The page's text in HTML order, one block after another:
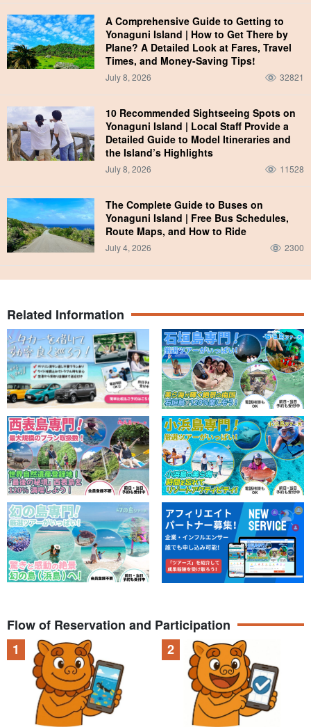
A Comprehensive Guide to Getting to
Yonaguni Island | How to Get There by
Plane? A Detailed Look at Fares, Travel
Times, and Money-Saving Tips!
July 8, 2026 32821
10 Recommended Sightseeing Spots on
Yonaguni Island | Local Staff Provide a
Detailed Guide to Model Itineraries and
the Island’s Highlights
July 8, 2026 11528
The Complete Guide to Buses on
Yonaguni Island | Free Bus Schedules,
Route Maps, and How to Ride
July 4, 2026 2300
Related Information
Flow of Reservation and Participation